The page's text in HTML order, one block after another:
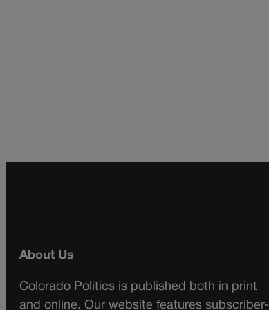
About Us
Colorado Politics is published both in print
and online. Our website features subscriber-